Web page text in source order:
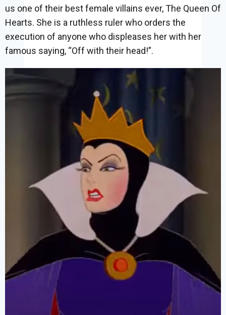
us one of their best female villains ever, The Queen Of
Hearts. She is a ruthless ruler who orders the
execution of anyone who displeases her with her
famous saying, “Off with their head!”.